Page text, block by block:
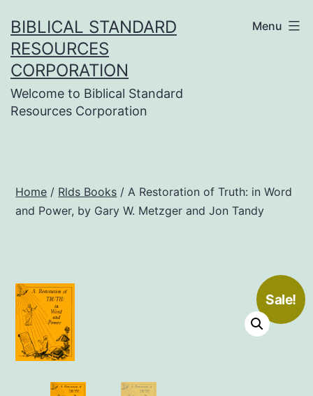
to
content
BIBLICAL STANDARD
RESOURCES
CORPORATION
Welcome to Biblical Standard
Resources Corporation
Menu
Home / Rlds Books / A Restoration of Truth: in Word
and Power, by Gary W. Metzger and Jon Tandy
Sale!